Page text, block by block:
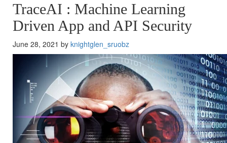
TraceAI : Machine Learning
Driven App and API Security
June 28, 2021 by knightglen_sruobz